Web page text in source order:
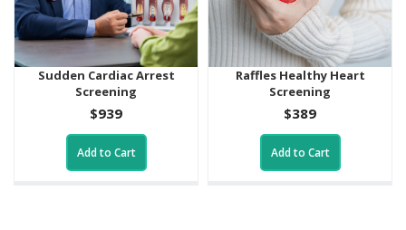
Sudden Cardiac Arrest
Screening
$939
Add to Cart
Raffles Healthy Heart
Screening
$389
Add to Cart